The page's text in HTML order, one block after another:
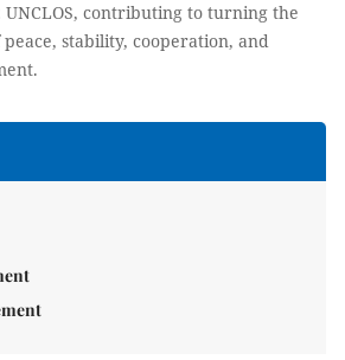
contributing to turning the
peace, stability, cooperation, and